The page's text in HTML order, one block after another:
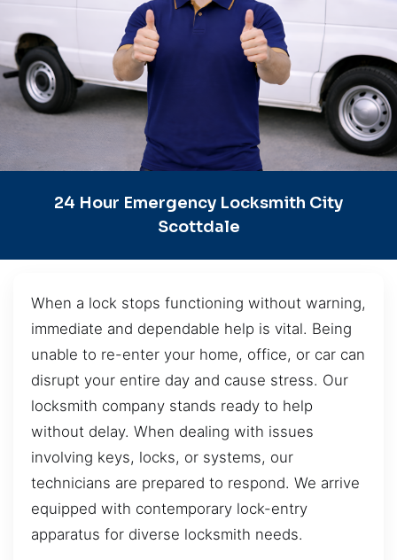
24 Hour Emergency Locksmith City
Scottdale
When a lock stops functioning without warning,
immediate and dependable help is vital. Being
unable to re-enter your home, office, or car can
disrupt your entire day and cause stress. Our
locksmith company stands ready to help
without delay. When dealing with issues
involving keys, locks, or systems, our
technicians are prepared to respond. We arrive
equipped with contemporary lock-entry
apparatus for diverse locksmith needs.